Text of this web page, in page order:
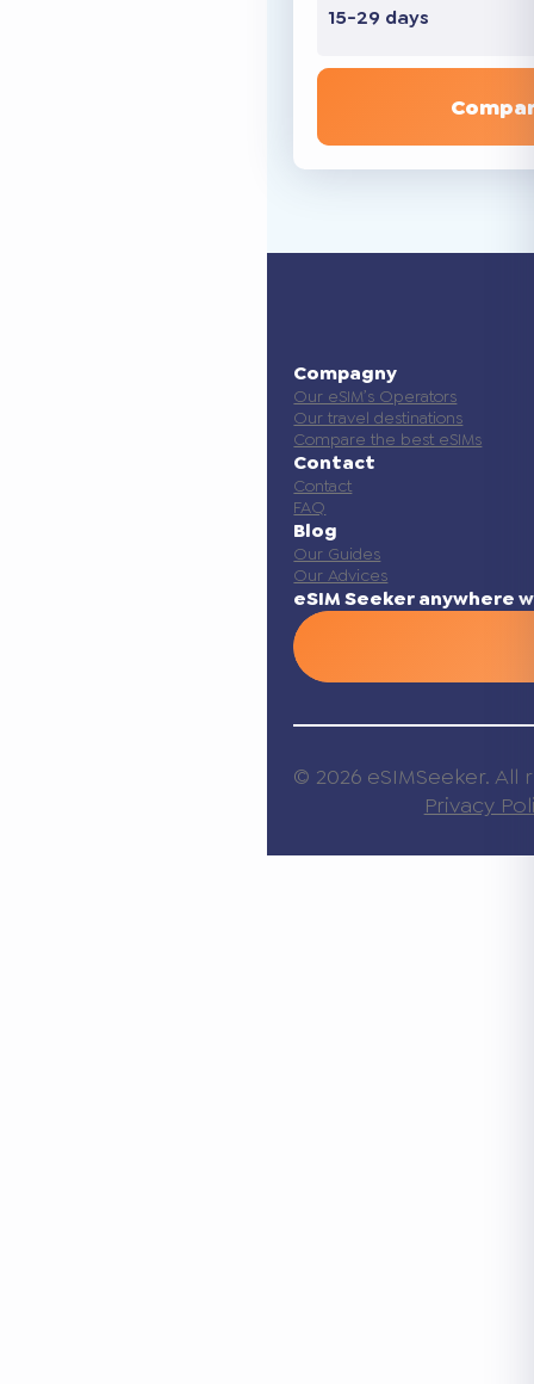
15-29 days
Compagny
Our eSIM’s Operators
Our travel destinations
Compare the best eSIMs
Contact
Contact
FAQ
Blog
Our Guides
Our Advices
eSIM Seeker anywhere
© 2026 eSIMSeeker. All
Privacy